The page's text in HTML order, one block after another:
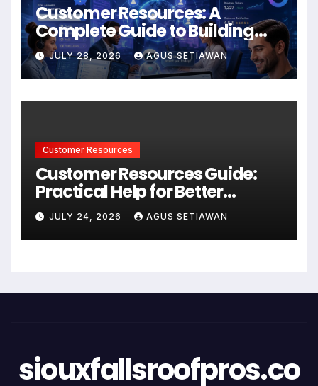
Customer Resources: A
Complete Guide to Building
Better Support and User
Experiences
JULY 28, 2026 AGUS SETIAWAN
Customer Resources
Customer Resources Guide:
Practical Help for Better
Product Use
JULY 24, 2026 AGUS SETIAWAN
siouxfallsroofpros.co